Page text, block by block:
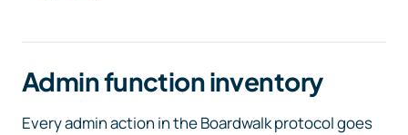
Admin function inventory
Every admin action in the Boardwalk protocol goes